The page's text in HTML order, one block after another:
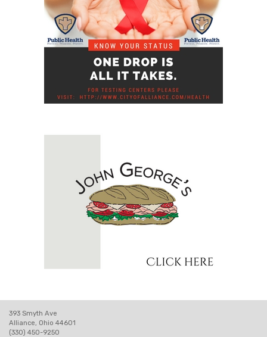
393 Smyth Ave
Alliance, Ohio 44601
(330) 450-9250